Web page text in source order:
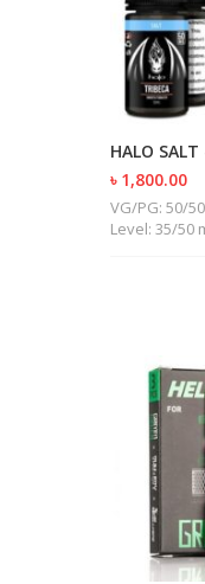
HALO
৳ 1,800.00
VG/PG: 50/
Level: 35/50